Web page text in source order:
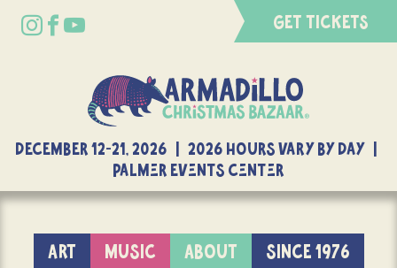
GET TICKETS
DECEMBER 12-21, 2026 | 2026 Hours Vary By Day |
Palmer Events Center
ART MUSIC ABOUT
SINCE 1976